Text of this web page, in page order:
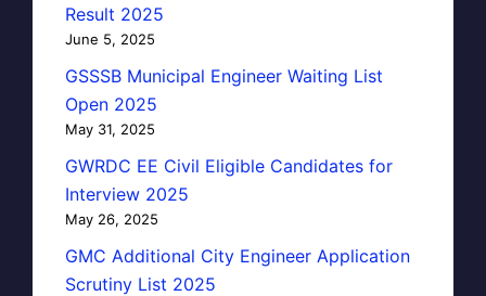
Result 2025
June 5, 2025
GSSSB Municipal Engineer Waiting List
Open 2025
May 31, 2025
GWRDC EE Civil Eligible Candidates for
Interview 2025
May 26, 2025
GMC Additional City Engineer Application
Scrutiny List 2025